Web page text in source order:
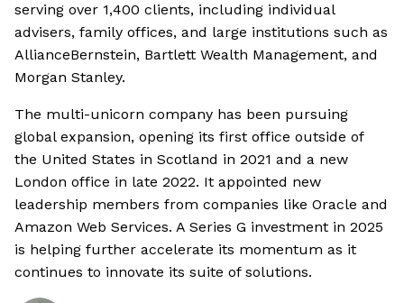
serving over 1,400 clients, including individual
advisers, family offices, and large institutions such as
AllianceBernstein, Bartlett Wealth Management, and
Morgan Stanley.
The multi-unicorn company has been pursuing
global expansion, opening its first office outside of
the United States in Scotland in 2021 and a new
London office in late 2022. It appointed new
leadership members from companies like Oracle and
Amazon Web Services. A Series G investment in 2025
is helping further accelerate its momentum as it
continues to innovate its suite of solutions.